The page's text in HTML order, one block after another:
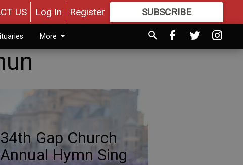
US Log In Register SUBSCRIBE
MOREGREAT CONTENT
More
34th Gap Church
Annual Hymn Sing